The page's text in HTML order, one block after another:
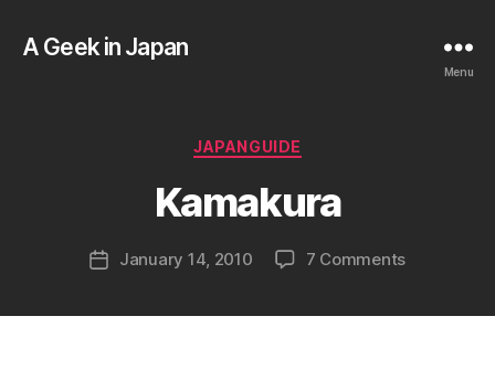
A Geek in Japan
Menu
Categories
JAPANGUIDE
Kamakura
Post
author
a
g
e
i
PostJanuary 14, 2010 7 Commentson